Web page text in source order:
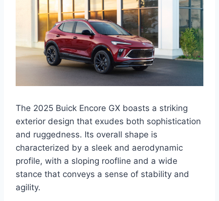
The 2025 Buick Encore GX boasts a striking
exterior design that exudes both sophistication
and ruggedness. Its overall shape is
characterized by a sleek and aerodynamic
profile, with a sloping roofline and a wide
stance that conveys a sense of stability and
agility.